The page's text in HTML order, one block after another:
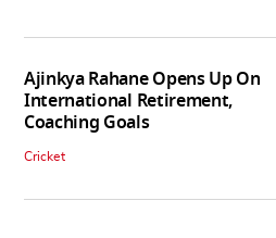
Ajinkya Rahane Opens Up On
International Retirement,
Coaching Goals
Cricket